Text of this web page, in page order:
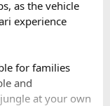
carefully
accessible and
riding. Clear
for a memorable
as the vehicle
experience
for families
and
at your own